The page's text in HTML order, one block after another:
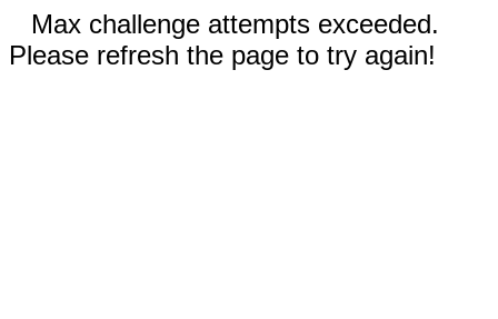
Max challenge attempts exceeded.
Please refresh the page to try again!